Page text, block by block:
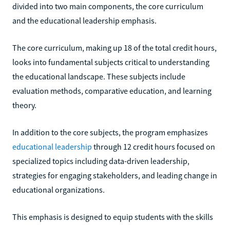
divided into two main components, the core curriculum
and the educational leadership emphasis.
The core curriculum, making up 18 of the total credit hours,
looks into fundamental subjects critical to understanding
the educational landscape. These subjects include
evaluation methods, comparative education, and learning
theory.
In addition to the core subjects, the program emphasizes
educational leadership through 12 credit hours focused on
specialized topics including data-driven leadership,
strategies for engaging stakeholders, and leading change in
educational organizations.
This emphasis is designed to equip students with the skills